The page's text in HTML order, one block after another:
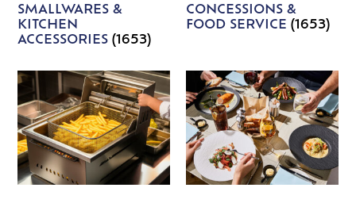
SMALLWARES &
KITCHEN
ACCESSORIES(1653)
CONCESSIONS &
FOOD SERVICE (1653)